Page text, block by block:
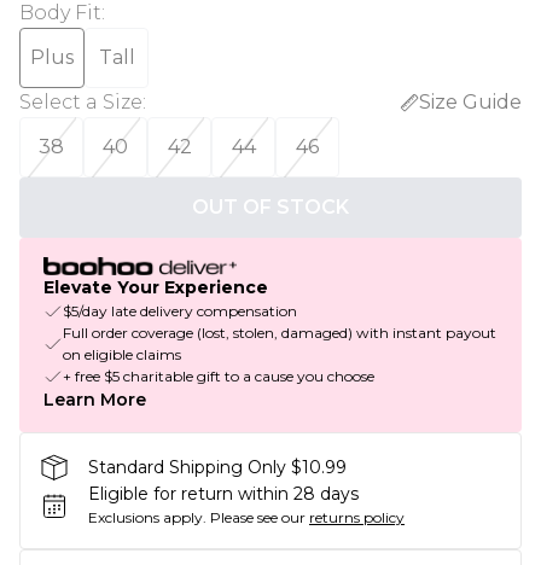
Body Fit:
Plus
Tall
Select a Size:
Size Guide
38
40 42 44 46
OUT OF STOCK
Elevate Your Experience
$5/day late delivery compensation
Full order coverage (lost, stolen, damaged) with instant payout
on eligible claims
+ free $5 charitable gift to a cause you choose
Learn More
Standard Shipping Only $10.99
Eligible for return within 28 days
Exclusions apply. Please see our returns policy